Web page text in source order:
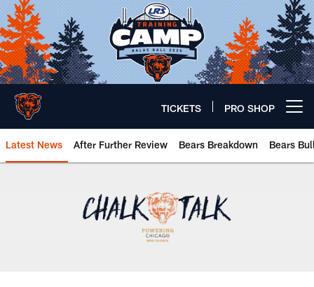
Skip
to
main
content
TICKETS PRO SHOP
Latest News After Further Review Bears Breakdown Bears
Chicago Bears 🐻⬇️